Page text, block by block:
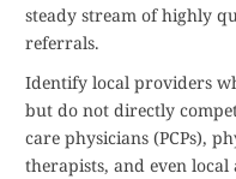
steady stream of highly
referrals.
Identify local providers
but do not directly
care physicians (PCPs),
therapists, and even